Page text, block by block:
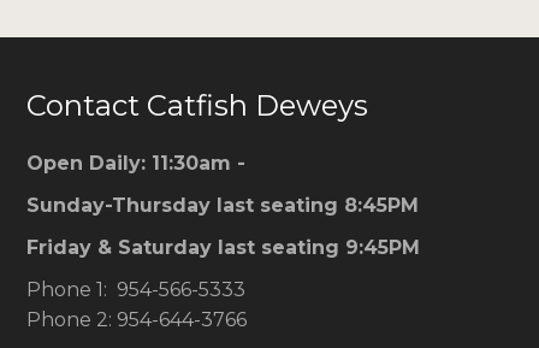
Contact Catfish Deweys
Open Daily: 11:30am -
Sunday-Thursday last seating 8:45PM
Friday & Saturday last seating 9:45PM
Phone 1: 954-566-5333
Phone 2: 954-644-3766